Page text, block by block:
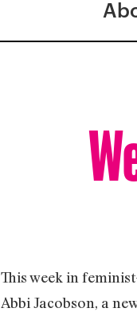
This week in
Abbi Jacobson, a